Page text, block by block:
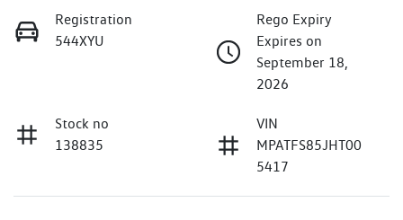
Registration
544XYU
Rego Expiry
Expires on
September 18,
2026
Stock no
138835
VIN
MPATFS85JHT00
5417